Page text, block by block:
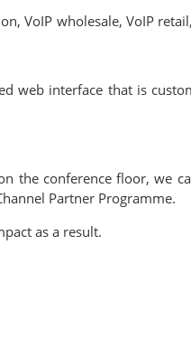
VoIP wholesale, VoIP
web interface that is
the conference floor, we
Partner Programme.
as a result.